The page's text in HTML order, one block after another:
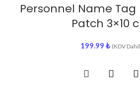
Personnel Name
Patch 3×10
199.99 ₺ (KDV